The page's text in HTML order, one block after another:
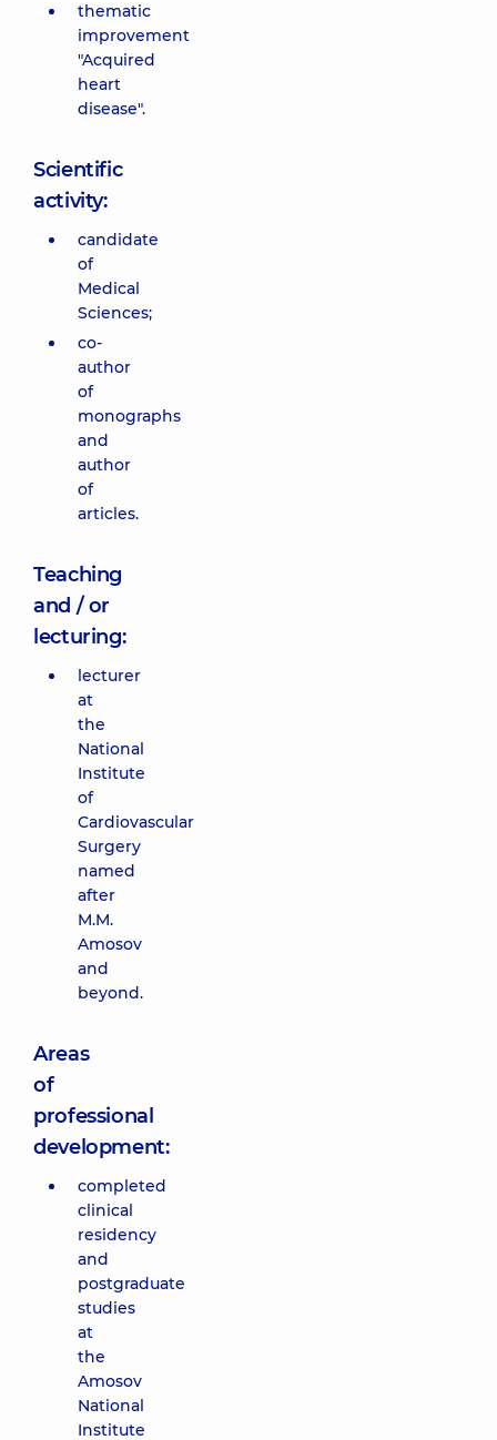
thematic
improvement
"Acquired
heart
disease".
Scientific
activity:
candidate
of
Medical
Sciences;
co-
author
of
monographs
and
author
of
articles.
Teaching
and / or
lecturing:
lecturer
at
the
National
Institute
of
Cardiovascular
Surgery
named
after
M.M.
Amosov
and
beyond.
Areas
of
professional
development:
completed
clinical
residency
and
postgraduate
studies
at
the
Amosov
National
Institute